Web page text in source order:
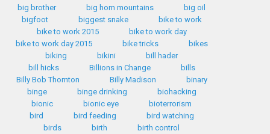
big brother
big horn mountains
big oil
bigfoot
biggest snake
bike to work
bike to work 2015
bike to work day
bike to work day 2015
bike tricks
bikes
biking
bikini
bill hader
bill hicks
Billions in Change
bills
Billy Bob Thornton
Billy Madison
binary
binge
binge drinking
biohacking
bionic
bionic eye
bioterrorism
bird
bird feeding
bird watching
birds
birth
birth control